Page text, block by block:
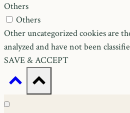
Others
Others
Other uncategorized cookies are
analyzed and have not been
SAVE & ACCEPT